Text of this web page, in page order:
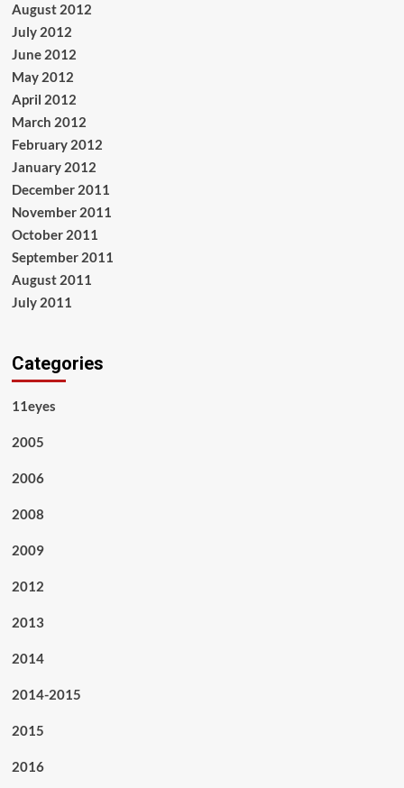
August 2012
July 2012
June 2012
May 2012
April 2012
March 2012
February 2012
January 2012
December 2011
November 2011
October 2011
September 2011
August 2011
July 2011
Categories
11eyes
2005
2006
2008
2009
2012
2013
2014
2014-2015
2015
2016